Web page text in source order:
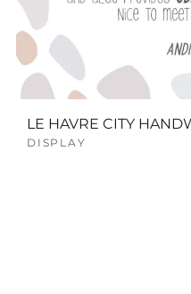
LE HAVRE CITY
DISPLAY